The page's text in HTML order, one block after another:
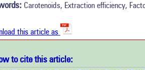
Carotenoids, Extraction efficiency,
this article as
to cite this article:
article has been cited at